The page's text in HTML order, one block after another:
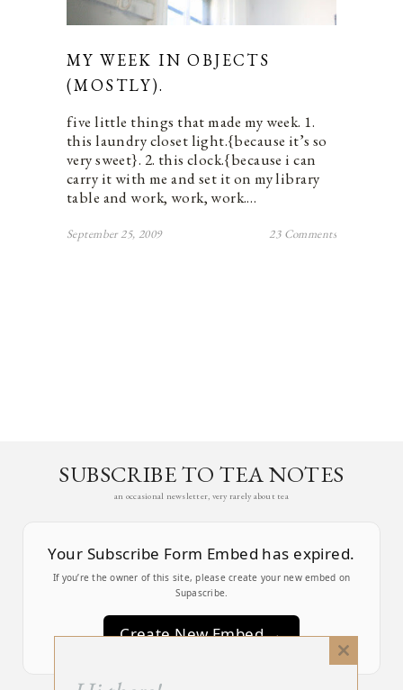
MY WEEK IN OBJECTS
(MOSTLY).
five little things that made my week. 1.
this laundry closet light.{because it’s so
very sweet}. 2. this clock.{because i can
carry it with me and set it on my library
table and work, work, work.…
September 25, 2009 23 Comments
SUBSCRIBE TO TEA NOTES
an occasional newsletter, very rarely about tea
Your Subscribe Form Embed has expired.
If you’re the owner of this site, please create your new embed on
Supascribe.
Create New Embed →
Close